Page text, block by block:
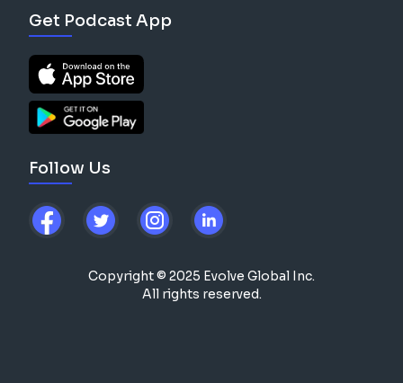
Get Podcast App
Follow Us
Copyright © 2025 Evolve Global Inc.
All rights reserved.